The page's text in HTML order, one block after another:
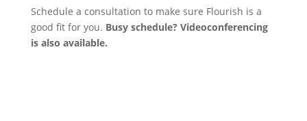
Schedule a consultation to make sure Flourish is a
good fit for you. Busy schedule? Videoconferencing
is also available.